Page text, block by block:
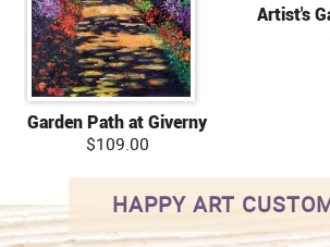
Garden Path at Giverny
$109.00
Artist's
HAPPY ART